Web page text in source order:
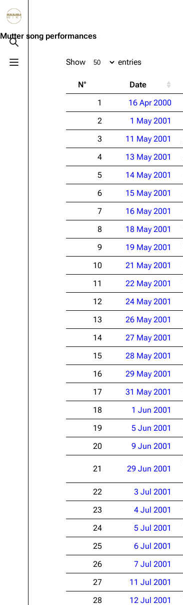
Toggle search
Toggle menu
3.4K
Information
Discography
Videography
Song list
Tour dates
Merchandise
Members
Richard Kruspe
Oliver Riedel
Christoph Schneider
Till Lindemann
Paul Landers
Christian Lorenz
Mutter song performances
Show entries
N° Date
1 16 Apr 2000
2
1 May 2001
3
11 May 2001
4
13 May 2001
5
14 May 2001
6
15 May 2001
7
16 May 2001
8
18 May 2001
9
19 May 2001
10
21 May 2001
11
22 May 2001
12
24 May 2001
13
26 May 2001
14
27 May 2001
15
28 May 2001
16
29 May 2001
17
31 May 2001
18
1 Jun 2001
19
5 Jun 2001
20
9 Jun 2001
21 29 Jun 2001
22 3 Jul 2001
23
4 Jul 2001
24
5 Jul 2001
25
6 Jul 2001
26
7 Jul 2001
27
11 Jul 2001
28
12 Jul 2001